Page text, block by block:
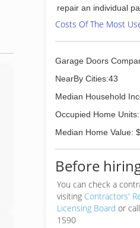
repair an individual
Costs Of The Most
Garage Doors
NearBy Cities:43
Median Household
Occupied Home
Median Home Value:
Before
You can check a
visiting Contractors'
Licensing Board or
1590